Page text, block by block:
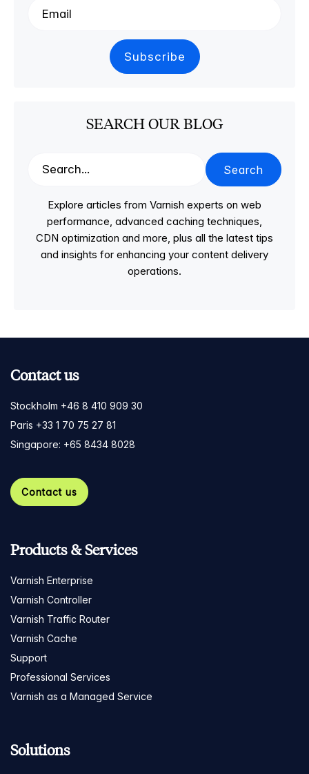
SEARCH OUR BLOG
Search
Explore articles from Varnish experts on web
performance, advanced caching techniques,
CDN optimization and more, plus all the latest tips
and insights for enhancing your content delivery
operations.
Contact us
Stockholm +46 8 410 909 30
Paris +33 1 70 75 27 81
Singapore: +65 8434 8028
Contact us
Products & Services
Varnish Enterprise
Varnish Controller
Varnish Traffic Router
Varnish Cache
Support
Professional Services
Varnish as a Managed Service
Solutions